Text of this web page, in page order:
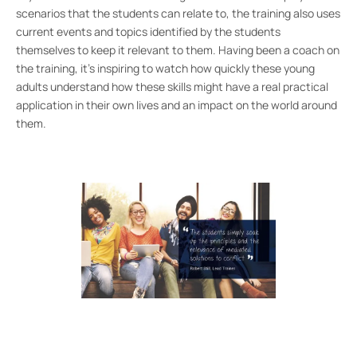
scenarios that the students can relate to, the training also uses
current events and topics identified by the students
themselves to keep it relevant to them. Having been a coach on
the training, it’s inspiring to watch how quickly these young
adults understand how these skills might have a real practical
application in their own lives and an impact on the world around
them.